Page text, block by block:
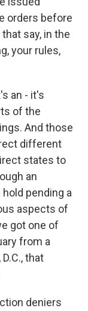
orders before
say, in the
your rules,
an - it's
of the
And those
different
states to
an
pending a
aspects of
got one of
from a
that
deniers